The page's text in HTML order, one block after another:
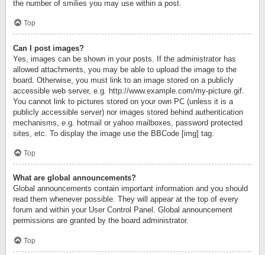
the number of smilies you may use within a post.
Top
Can I post images?
Yes, images can be shown in your posts. If the administrator has
allowed attachments, you may be able to upload the image to the
board. Otherwise, you must link to an image stored on a publicly
accessible web server, e.g. http://www.example.com/my-picture.gif.
You cannot link to pictures stored on your own PC (unless it is a
publicly accessible server) nor images stored behind authentication
mechanisms, e.g. hotmail or yahoo mailboxes, password protected
sites, etc. To display the image use the BBCode [img] tag.
Top
What are global announcements?
Global announcements contain important information and you should
read them whenever possible. They will appear at the top of every
forum and within your User Control Panel. Global announcement
permissions are granted by the board administrator.
Top